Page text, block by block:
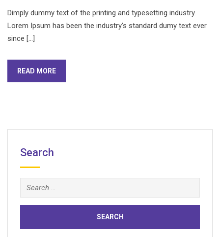
Dimply dummy text of the printing and typesetting industry.
Lorem Ipsum has been the industry’s standard dumy text ever
since […]
READ MORE
Search
Search
for: